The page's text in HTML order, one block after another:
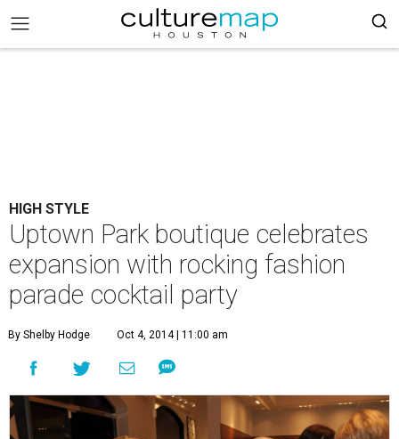
HIGH STYLE
Uptown Park boutique celebrates
expansion with rocking fashion
parade cocktail party
By Shelby Hodge Oct 4, 2014 | 11:00 am